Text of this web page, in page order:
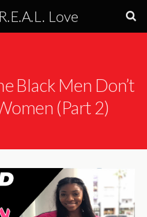
Love
Black Men Don’t
(Part 2)